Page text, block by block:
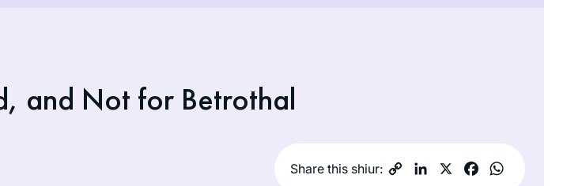
and Not for Betrothal
Share this shiur: